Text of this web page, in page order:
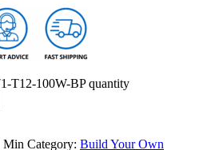
T12-100W-BP quantity
Min Category: Build Your Own